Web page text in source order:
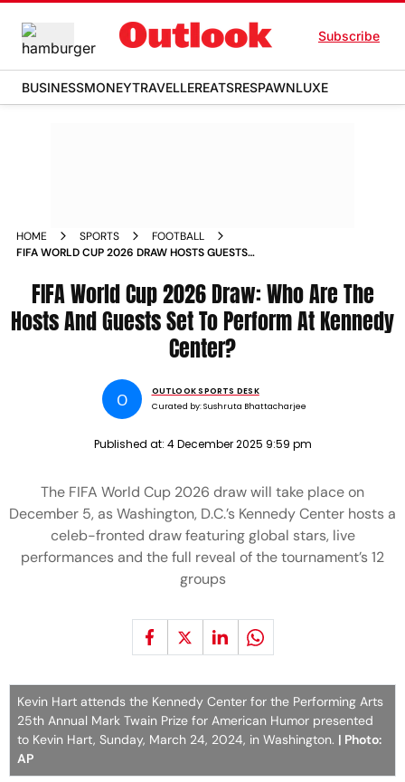
Subscribe
BUSINESSMONEYTRAVELLEREATSRESPAWNLUXE
HOME SPORTS
FOOTBALL
FIFA WORLD CUP 2026 DRAW HOSTS GUESTS
FIFA World Cup 2026 Draw: Who Are The
Hosts And Guests Set To Perform At Kennedy
Center?
O
OUTLOOK SPORTS DESK
Curated by:Sushruta Bhattacharjee
Published at: 4 December 2025 9:59 pm
The FIFA World Cup 2026 draw will take place on
December 5, as Washington, D.C.’s Kennedy Center hosts a
celeb-fronted draw featuring global stars, live
performances and the full reveal of the tournament’s 12
groups
Kevin Hart attends the Kennedy Center for the Performing Arts
25th Annual Mark Twain Prize for American Humor presented
to Kevin Hart, Sunday, March 24, 2024, in Washington. | Photo:
AP